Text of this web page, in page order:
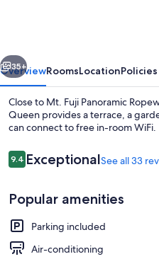
Next
35+
OverviewRoomsLocationPolicies
Close to Mt. Fuji Panoramic
Queen provides a terrace, a
can connect to free in-room WiFi.
Reviews
9.49.4 out of 10
ExceptionalSee all 33
Popular amenities
Parking included
Air-conditioning